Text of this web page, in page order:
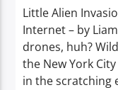
Little Alien
Internet – by
drones, huh?
the New York
in the scratching